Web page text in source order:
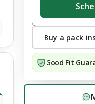
Buy a pack
Good Fit